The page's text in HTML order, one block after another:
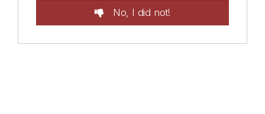
No, I did not!